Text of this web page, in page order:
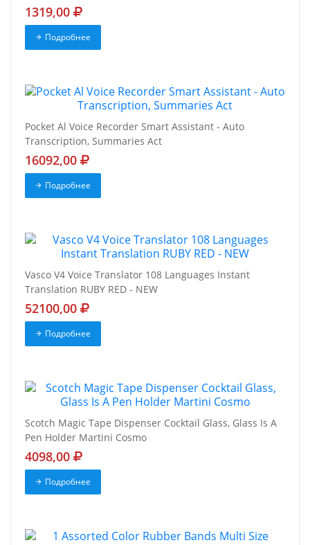
1319,00
Подробнее
Pocket Al Voice Recorder Smart Assistant - Auto
Transcription, Summaries Act
16092,00
Подробнее
Vasco V4 Voice Translator 108 Languages Instant
Translation RUBY RED - NEW
52100,00
Подробнее
Scotch Magic Tape Dispenser Cocktail Glass, Glass Is A
Pen Holder Martini Cosmo
4098,00
Подробнее